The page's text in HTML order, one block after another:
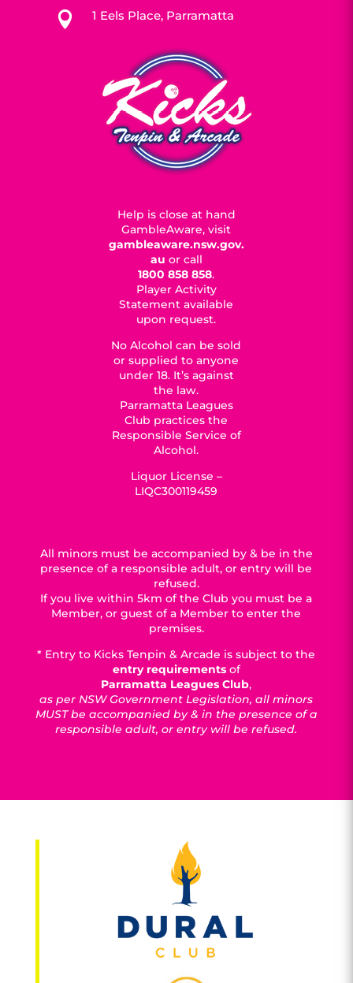
 1 Eels Place, Parramatta
Help is close at hand
GambleAware, visit
gambleaware.nsw.gov.
au or call
1800 858 858.
Player Activity
Statement available
upon request.
No Alcohol can be sold
or supplied to anyone
under 18. It’s against
the law.
Parramatta Leagues
Club practices the
Responsible Service of
Alcohol.
Liquor License –
LIQC300119459
All minors must be accompanied by & be in the
presence of a responsible adult, or entry will be
refused.
If you live within 5km of the Club you must be a
Member, or guest of a Member to enter the
premises.
* Entry to Kicks Tenpin & Arcade is subject to the
entry requirementsof
Parramatta Leagues Club,
as per NSW Government Legislation, all minors
MUST be accompanied by & in the presence of a
responsible adult, or entry will be refused.